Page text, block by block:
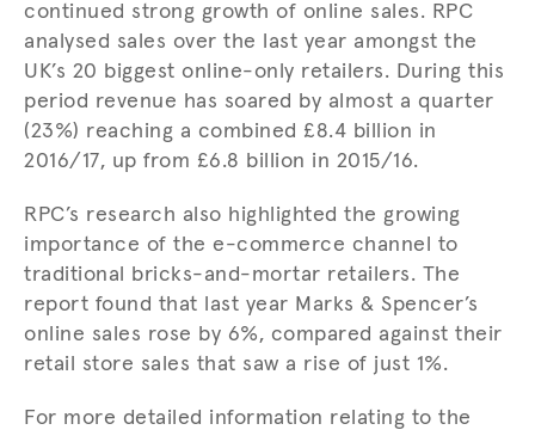
continued strong growth of online sales. RPC
analysed sales over the last year amongst the
UK’s 20 biggest online-only retailers. During this
period revenue has soared by almost a quarter
(23%) reaching a combined £8.4 billion in
2016/17, up from £6.8 billion in 2015/16.
RPC’s research also highlighted the growing
importance of the e-commerce channel to
traditional bricks-and-mortar retailers. The
report found that last year Marks & Spencer’s
online sales rose by 6%, compared against their
retail store sales that saw a rise of just 1%.
For more detailed information relating to the